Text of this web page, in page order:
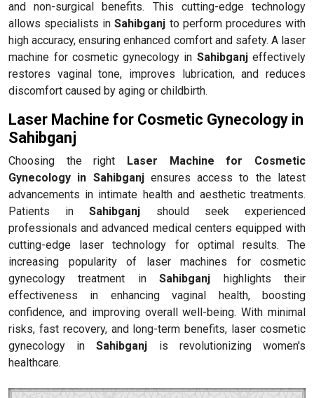
and non-surgical benefits. This cutting-edge technology
allows specialists inSahibganj to perform procedures with
high accuracy, ensuring enhanced comfort and safety. A laser
machine for cosmetic gynecology in Sahibganjeffectively
restores vaginal tone, improves lubrication, and reduces
discomfort caused by aging or childbirth.
Laser Machine for Cosmetic Gynecology in
Sahibganj
Choosing the right Laser Machine for Cosmetic
Gynecology in Sahibganjensures access to the latest
advancements in intimate health and aesthetic treatments.
Patients inSahibganj should seek experienced
professionals and advanced medical centers equipped with
cutting-edge laser technology for optimal results. The
increasing popularity of laser machines for cosmetic
gynecology treatment inSahibganj highlights their
effectiveness in enhancing vaginal health, boosting
confidence, and improving overall well-being. With minimal
risks, fast recovery, and long-term benefits, laser cosmetic
gynecology inSahibganj is revolutionizing women's
healthcare.